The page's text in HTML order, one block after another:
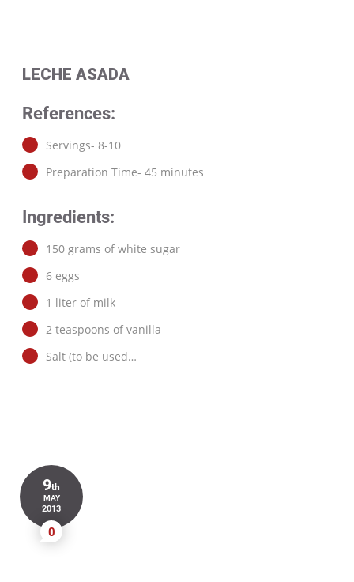
LECHE ASADA
References:
Servings- 8-10
Preparation Time- 45 minutes
Ingredients:
150 grams of white sugar
6 eggs
1 liter of milk
2 teaspoons of vanilla
Salt (to be used…
9th
MAY
2013
0